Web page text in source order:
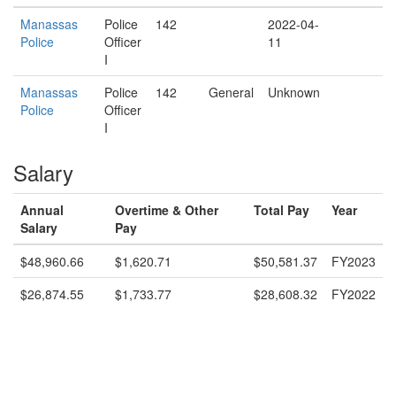
Manassas
Police
Police
Officer
I
142
2022-04-
11
Manassas
Police
Police
Officer
I
142 General Unknown
Salary
Annual
Salary
Overtime & Other
Pay
Total Pay Year
$48,960.66 $1,620.71 $50,581.37
FY2023
$26,874.55
$1,733.77 $28,608.32 FY2022